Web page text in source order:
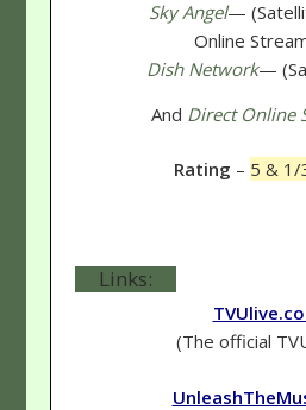
Sky Angel—
Online
Dish Network—
And Direct Online
Rating – 5 & 1/
Links:
(The official